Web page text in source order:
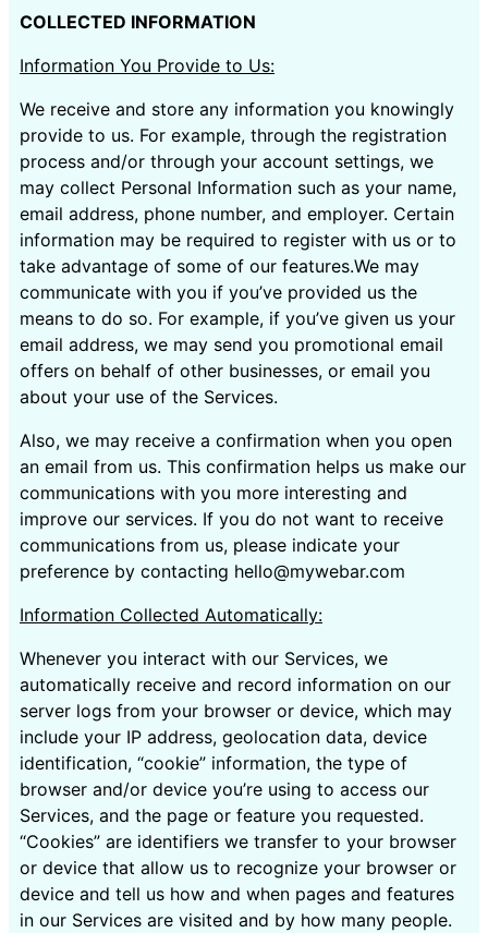
COLLECTED INFORMATION
Information You Provide to Us:
We receive and store any information you knowingly
provide to us. For example, through the registration
process and/or through your account settings, we
may collect Personal Information such as your name,
email address, phone number, and employer. Certain
information may be required to register with us or to
take advantage of some of our features.We may
communicate with you if you’ve provided us the
means to do so. For example, if you’ve given us your
email address, we may send you promotional email
offers on behalf of other businesses, or email you
about your use of the Services.
Also, we may receive a confirmation when you open
an email from us. This confirmation helps us make our
communications with you more interesting and
improve our services. If you do not want to receive
communications from us, please indicate your
preference by contacting hello@mywebar.com
Information Collected Automatically:
Whenever you interact with our Services, we
automatically receive and record information on our
server logs from your browser or device, which may
include your IP address, geolocation data, device
identification, “cookie” information, the type of
browser and/or device you’re using to access our
Services, and the page or feature you requested.
“Cookies” are identifiers we transfer to your browser
or device that allow us to recognize your browser or
device and tell us how and when pages and features
in our Services are visited and by how many people.